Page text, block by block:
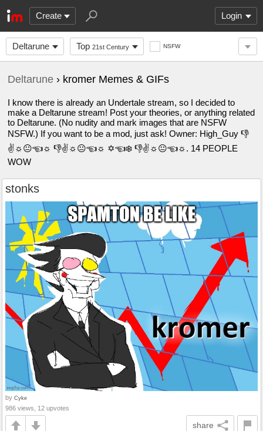
Create Login
Deltarune Top 21st Century NSFW
Deltarune › kromer Memes & GIFs
I know there is already an Undertale stream, so I decided to
make a Deltarune stream! Post your theories, or anything related
to Deltarune. (No nudity and mark images that are NSFW
NSFW.) If you want to be a mod, just ask! Owner: High_Guy 👎︎
✌︎☼︎😐︎☜︎☼︎ 👎︎✌︎☼︎😐︎☜︎☼︎ ✡︎☜︎❄︎ 👎︎✌︎☼︎😐︎☜︎☼︎. 14 PEOPLE
WOW
stonks
by Cyke
986 views, 12 upvotes
share